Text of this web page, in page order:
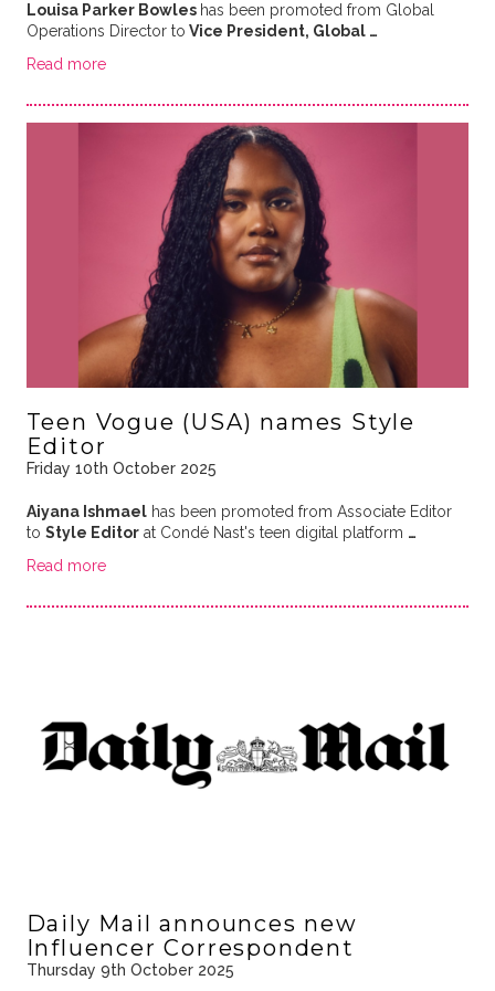
Louisa Parker Bowles has been promoted from Global
Operations Director to Vice President, Global …
Read more
Teen Vogue (USA) names Style
Editor
Friday 10th October 2025
Aiyana Ishmaelhas been promoted from Associate Editor
to Style Editorat Condé Nast's teen digital platform …
Read more
Daily Mail announces new
Influencer Correspondent
Thursday 9th October 2025